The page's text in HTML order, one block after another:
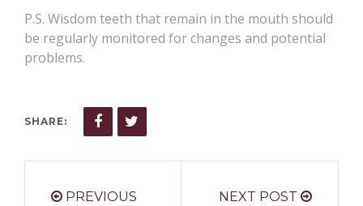
P.S. Wisdom teeth that remain in the mouth should
be regularly monitored for changes and potential
problems.
SHARE:
PREVIOUS
NEXT POST